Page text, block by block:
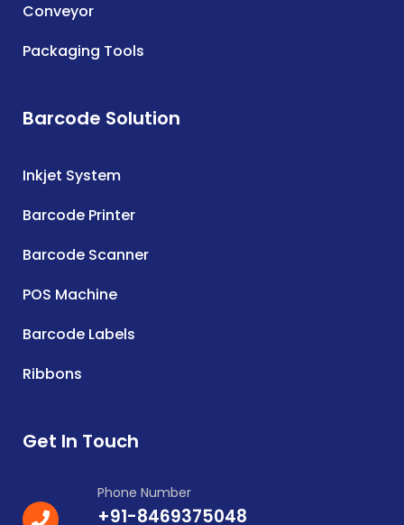
Conveyor
Packaging Tools
Barcode Solution
Inkjet System
Barcode Printer
Barcode Scanner
POS Machine
Barcode Labels
Ribbons
Get In Touch
Phone Number
+91-8469375048